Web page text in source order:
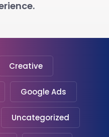
Creative
Google Ads
Uncategorized